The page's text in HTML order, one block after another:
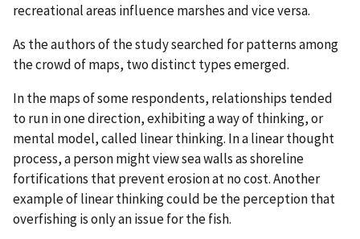
recreational areas influence marshes and vice versa.
As the authors of the study searched for patterns among
the crowd of maps, two distinct types emerged.
In the maps of some respondents, relationships tended
to run in one direction, exhibiting a way of thinking, or
mental model, called linear thinking. In a linear thought
process, a person might view sea walls as shoreline
fortifications that prevent erosion at no cost. Another
example of linear thinking could be the perception that
overfishing is only an issue for the fish.